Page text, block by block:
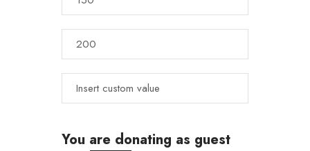
You are donating as guest